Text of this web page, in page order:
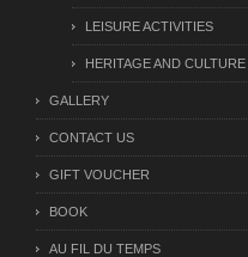
LEISURE ACTIVITIES
HERITAGE AND CULTURE
GALLERY
CONTACT US
GIFT VOUCHER
BOOK
AU FIL DU TEMPS